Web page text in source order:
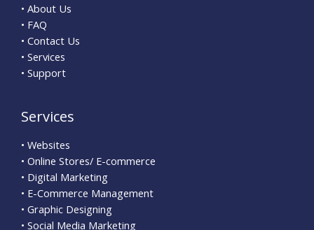
• About Us
• FAQ
• Contact Us
• Services
• Support
Services
• Websites
• Online Stores/ E-commerce
• Digital Marketing
• E-Commerce Management
• Graphic Designing
• Social Media Marketing